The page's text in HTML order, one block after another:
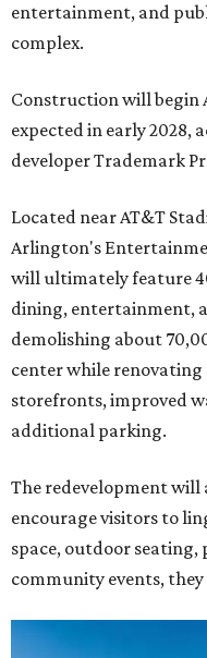
entertainment, and
complex.
Construction will begin
expected in early 2028,
developer Trademark
Located near AT&T
Arlington's
will ultimately feature
dining, entertainment,
demolishing about
center while
storefronts, improved
additional parking.
The redevelopment will
encourage visitors to
space, outdoor seating,
community events, they